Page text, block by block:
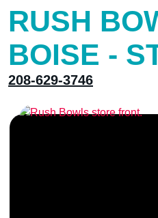
RUSH
BOISE -
208-629-3746